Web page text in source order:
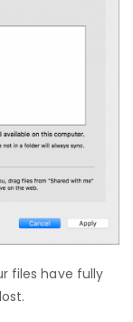
files have fully